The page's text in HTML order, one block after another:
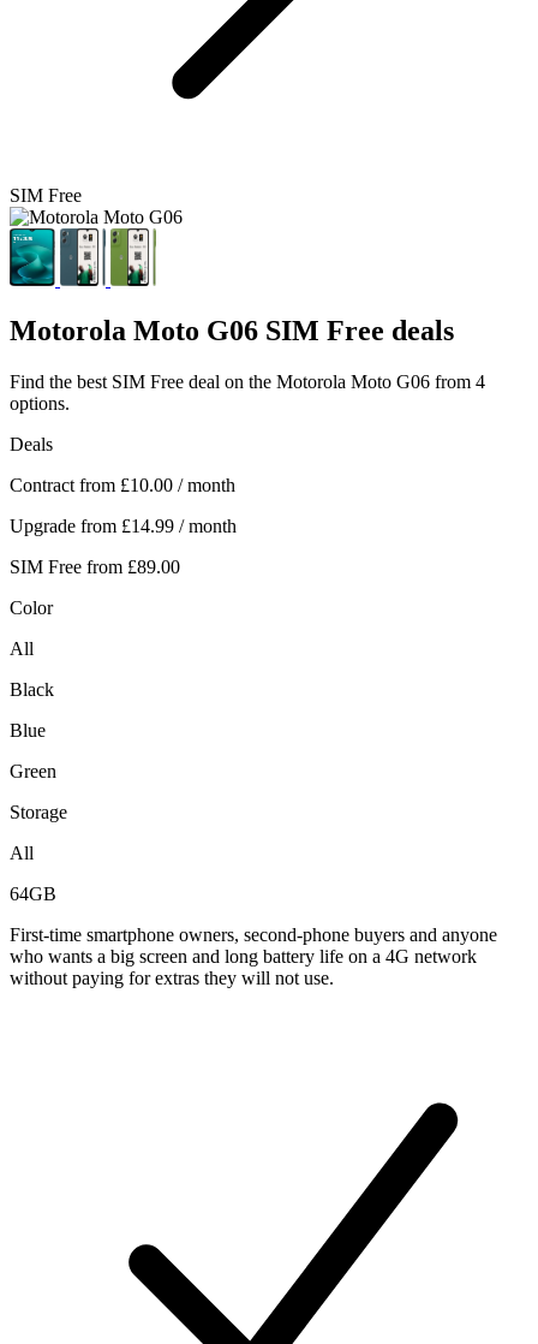
SIM Free
Motorola Moto G06 SIM Free deals
Find the best SIM Free deal on the Motorola Moto G06 from 4
options.
Deals
Contract from £10.00 / month
Upgrade from £14.99 / month
SIM Free from £89.00
Color
All
Black
Blue
Green
Storage
All
64GB
First-time smartphone owners, second-phone buyers and anyone
who wants a big screen and long battery life on a 4G network
without paying for extras they will not use.